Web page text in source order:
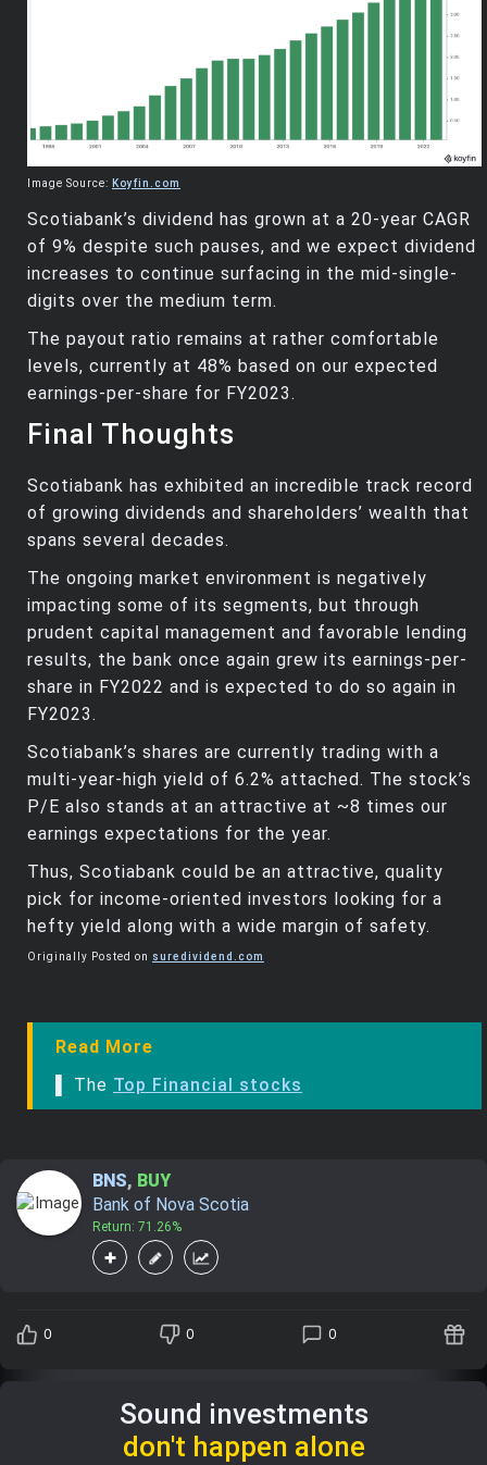
Image Source: Koyfin.com
Scotiabank’s dividend has grown at a 20-year CAGR
of 9% despite such pauses, and we expect dividend
increases to continue surfacing in the mid-single-
digits over the medium term.
The payout ratio remains at rather comfortable
levels, currently at 48% based on our expected
earnings-per-share for FY2023.
Final Thoughts
Scotiabank has exhibited an incredible track record
of growing dividends and shareholders’ wealth that
spans several decades.
The ongoing market environment is negatively
impacting some of its segments, but through
prudent capital management and favorable lending
results, the bank once again grew its earnings-per-
share in FY2022 and is expected to do so again in
FY2023.
Scotiabank’s shares are currently trading with a
multi-year-high yield of 6.2% attached. The stock’s
P/E also stands at an attractive at ~8 times our
earnings expectations for the year.
Thus, Scotiabank could be an attractive, quality
pick for income-oriented investors looking for a
hefty yield along with a wide margin of safety.
Originally Posted on suredividend.com
Read More
▌ The Top Financial stocks
BNS, BUY
Bank of Nova Scotia
Return: 71.26%
0 0 0
Sound investments
don't happen alone